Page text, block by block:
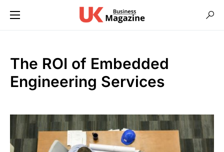
The ROI of Embedded
Engineering Services